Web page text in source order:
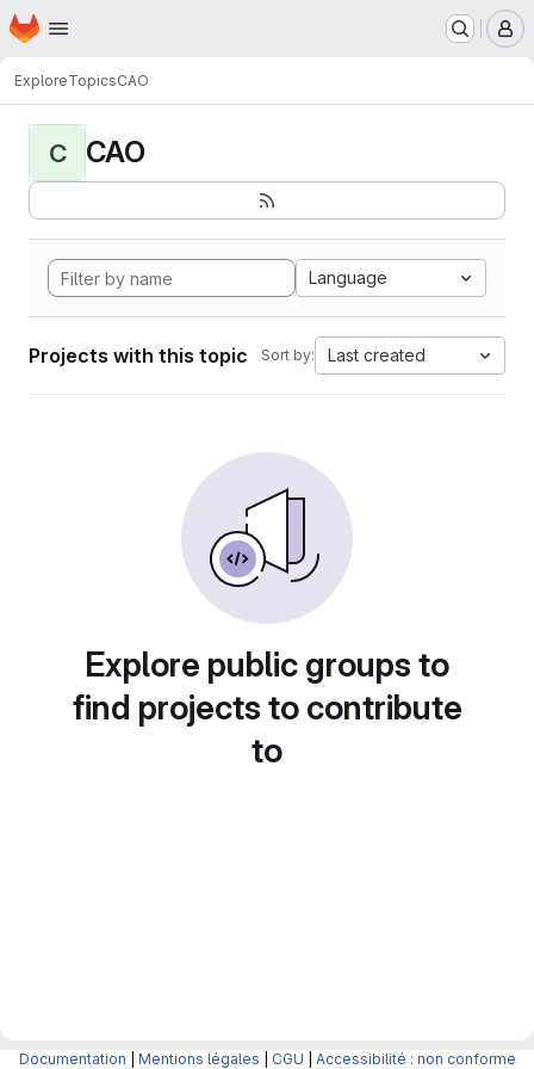
Skip to main content
Homepage
ExploreTopicsCAO
C CAO
Language
Projects with this topic Sort by: Last created
Explore public groups to
find projects to contribute
to
Documentation Mentions légales CGU Accessibilité : non conforme